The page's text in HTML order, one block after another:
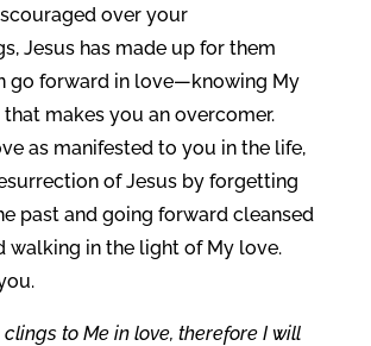
over your
Jesus has made up for them
go forward in love—knowing My
makes you an overcomer.
as manifested to you in the life,
of Jesus by forgetting
past and going forward cleansed
walking in the light of My love.
clings to Me in love, therefore I will